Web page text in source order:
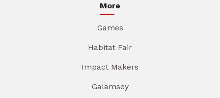
More
Games
Habitat Fair
Impact Makers
Galamsey